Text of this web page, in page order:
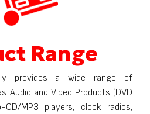
Range
provides a wide range of
Audio and Video Products (DVD
CD/MP3 players, clock radios,